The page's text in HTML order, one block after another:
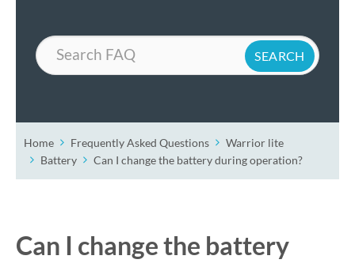
Search
Home Frequently Asked Questions
Warrior lite
Battery
Can I change the battery during operation?
Can I change the battery